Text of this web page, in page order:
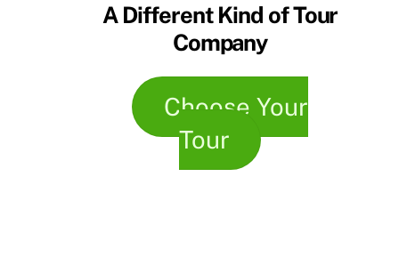
A Different Kind of Tour
Company
Choose Your
Tour